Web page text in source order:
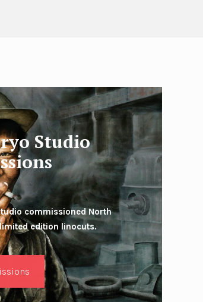
Studio
commissioned North
edition linocuts.